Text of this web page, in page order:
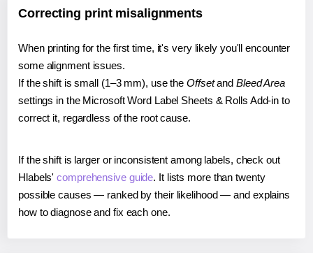
Correcting print misalignments
When printing for the first time, it's very likely you'll encounter
some alignment issues.
If the shift is small (1–3 mm), use the Offsetand Bleed Area
settings in the Microsoft Word Label Sheets & Rolls Add-in to
correct it, regardless of the root cause.
If the shift is larger or inconsistent among labels, check out
Hlabels'comprehensive guide. It lists more than twenty
possible causes — ranked by their likelihood — and explains
how to diagnose and fix each one.